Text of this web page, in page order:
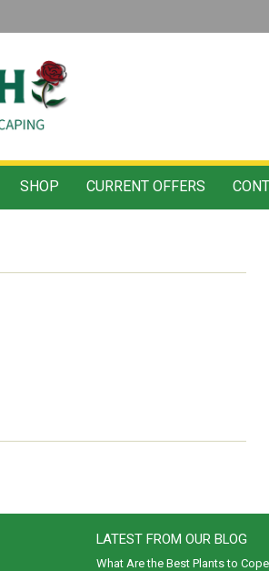
SHOP CURRENT OFFERS
LATEST FROM OUR BLOG
What Are the Best Plants to